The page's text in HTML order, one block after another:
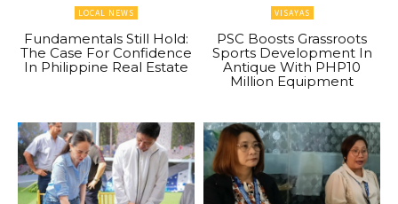
LOCAL NEWS
Fundamentals Still Hold:
The Case For Confidence
In Philippine Real Estate
VISAYAS
PSC Boosts Grassroots
Sports Development In
Antique With PHP10
Million Equipment